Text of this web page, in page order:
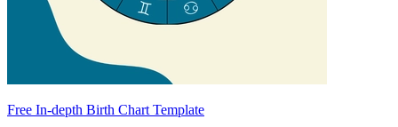
Free In-depth Birth Chart Template